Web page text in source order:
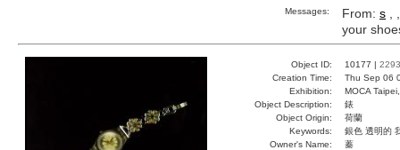
Messages: From: s
your
Object ID: 10177 | 2293
Creation Time:
Thu Sep 06
Exhibition:
MOCA
Object Description:
錶
Object Origin:
荷蘭
Keywords:
銀色 透明的
Owner's Name:
蓁